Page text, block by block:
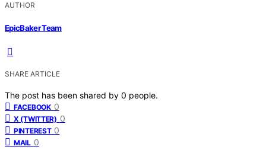
AUTHOR
EpicBaker Team
SHARE ARTICLE
The post has been shared by 0 people.
FACEBOOK 0
X (TWITTER) 0
PINTEREST 0
MAIL 0